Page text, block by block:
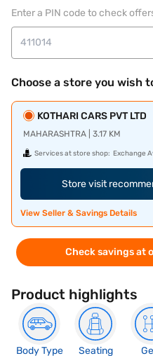
Enter a PIN code to check
Choose a store you wish
KOTHARI CARS PVT LTD
MAHARASHTRA | 3.17 KM
Services at store shop: Exchange
Store visit
View Seller & Savings Details
Check savings at
Product highlights
Body Type
Seating